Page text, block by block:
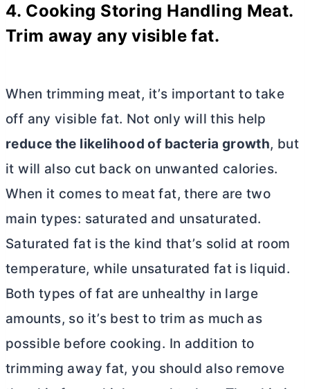
4. Cooking Storing Handling Meat.
Trim away any visible fat.
When trimming meat, it’s important to take
off any visible fat. Not only will this help
reduce the likelihood of bacteria growth, but
it will also cut back on unwanted calories.
When it comes to meat fat, there are two
main types: saturated and unsaturated.
Saturated fat is the kind that’s solid at room
temperature, while unsaturated fat is liquid.
Both types of fat are unhealthy in large
amounts, so it’s best to trim as much as
possible before cooking. In addition to
trimming away fat, you should also remove